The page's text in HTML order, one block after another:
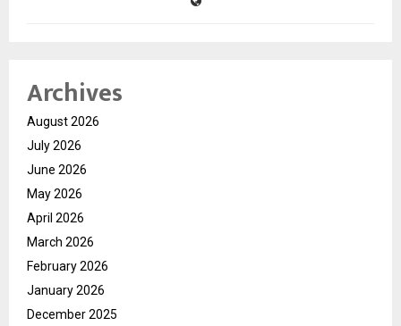
Archives
August 2026
July 2026
June 2026
May 2026
April 2026
March 2026
February 2026
January 2026
December 2025